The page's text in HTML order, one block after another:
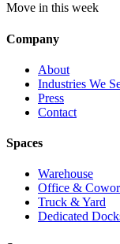
Move in this week
Company
About
Industries We
Press
Contact
Spaces
Warehouse
Office &
Truck & Yard
Dedicated